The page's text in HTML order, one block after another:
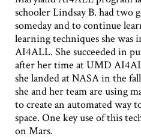
schooler Lindsay B. had two
someday and to continue
learning techniques she
AI4ALL. She succeeded in
after her time at UMD
she landed at NASA in the
she and her team are using
to create an automated way
space. One key use of this
on Mars.